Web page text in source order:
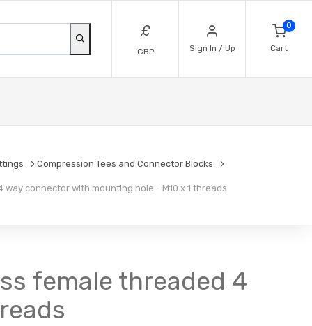
£
GBP Sign In / Up
0
Cart
Compression Tees and Connector Blocks
way connector with mounting hole - M10 x 1 threads
female threaded 4